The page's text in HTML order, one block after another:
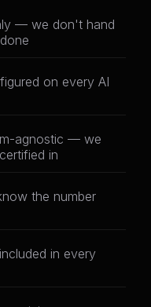
— we don't hand
on every AI
agnostic — we
in
the number
in every